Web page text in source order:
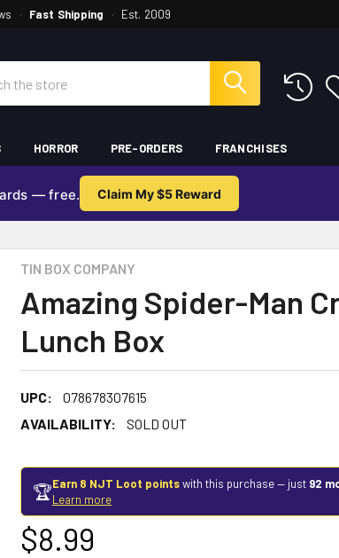
· Fast Shipping · Est. 2009
HORROR PRE-ORDERS FRANCHISES
— free. Claim My $5 Reward
TIN BOX COMPANY
Amazing Spider-Man
Lunch Box
UPC:
078678307615
AVAILABILITY:
SOLD OUT
🏆Earn 8 NJT Loot pointswith this purchase — just 92
Learn more
$8.99